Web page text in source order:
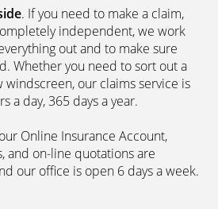
. If you need to make a claim,
independent, we work
out and to make sure
Whether you need to sort out a
windscreen, our claims service is
a day, 365 days a year.
Online Insurance Account,
and on-line quotations are
our office is open 6 days a week.